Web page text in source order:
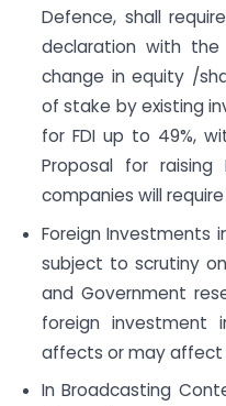
Defence, shall
declaration with
change in equity /
of stake by existing
for FDI up to 49%,
Proposal for
companies will
Foreign Investments
subject to scrutiny
and Government
foreign
affects or may affect
In Broadcasting